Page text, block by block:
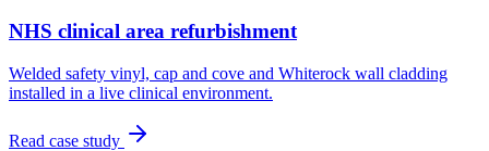
NHS clinical area refurbishment
Welded safety vinyl, cap and cove and Whiterock wall cladding
installed in a live clinical environment.
Read case study